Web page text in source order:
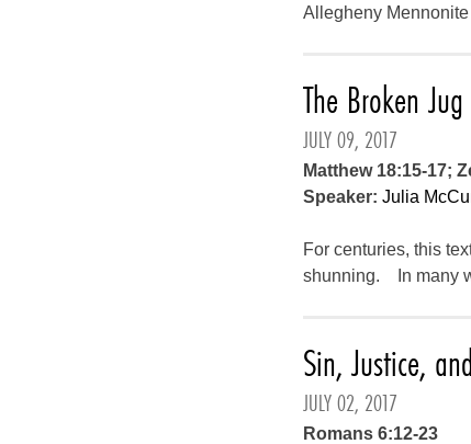
Allegheny
The Broken Jug
JULY 09, 2017
Matthew 18:15-17;
Speaker: Julia
For centuries, this
shunning. In many
Sin, Justice,
JULY 02, 2017
Romans 6:12-23